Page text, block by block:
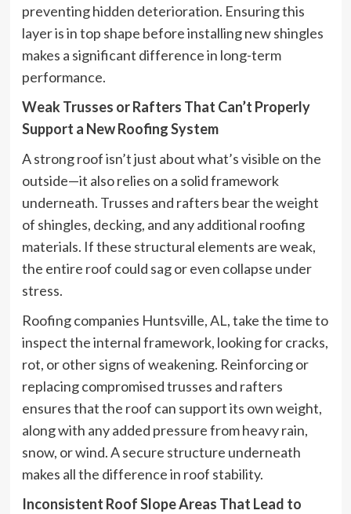
preventing hidden deterioration. Ensuring this
layer is in top shape before installing new shingles
makes a significant difference in long-term
performance.
Weak Trusses or Rafters That Can’t Properly
Support a New Roofing System
A strong roof isn’t just about what’s visible on the
outside—it also relies on a solid framework
underneath. Trusses and rafters bear the weight
of shingles, decking, and any additional roofing
materials. If these structural elements are weak,
the entire roof could sag or even collapse under
stress.
Roofing companies Huntsville, AL, take the time to
inspect the internal framework, looking for cracks,
rot, or other signs of weakening. Reinforcing or
replacing compromised trusses and rafters
ensures that the roof can support its own weight,
along with any added pressure from heavy rain,
snow, or wind. A secure structure underneath
makes all the difference in roof stability.
Inconsistent Roof Slope Areas That Lead to